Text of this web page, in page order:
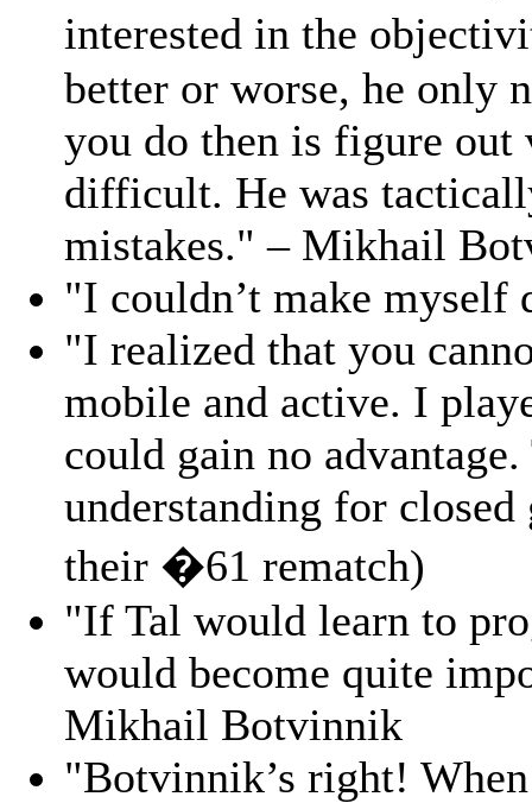
interested in the
better or worse, he only
you do then is figure
difficult. He was
mistakes." – Mikhail
"I couldn’t make
"I realized that you
mobile and active. I
could gain no
understanding for
their �61 rematch)
"If Tal would learn to
would become quite
Mikhail Botvinnik
"Botvinnik’s right! When